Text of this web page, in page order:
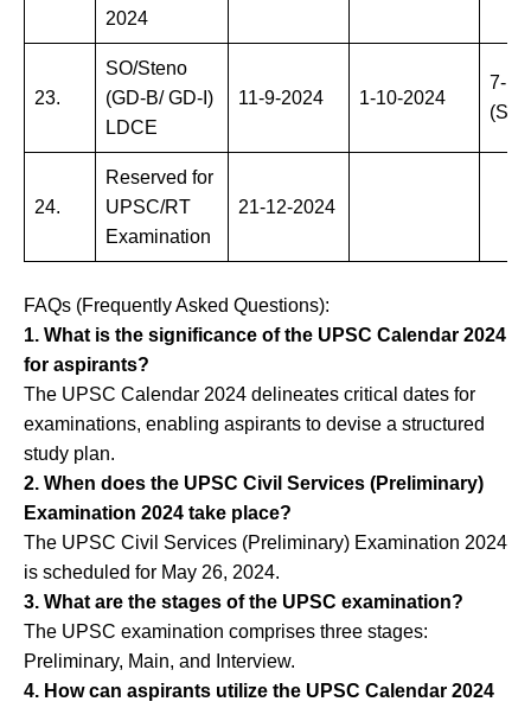
2024
23.
SO/Steno
(GD-B/ GD-I)
LDCE
11-9-2024 1-10-2024
7-
24.
Reserved for
UPSC/RT
Examination
21-12-2024
FAQs (Frequently Asked Questions):
1. What is the significance of the UPSC Calendar 2024
for aspirants?
The UPSC Calendar 2024 delineates critical dates for
examinations, enabling aspirants to devise a structured
study plan.
2. When does the UPSC Civil Services (Preliminary)
Examination 2024 take place?
The UPSC Civil Services (Preliminary) Examination 2024
is scheduled for May 26, 2024.
3. What are the stages of the UPSC examination?
The UPSC examination comprises three stages:
Preliminary, Main, and Interview.
4. How can aspirants utilize the UPSC Calendar 2024